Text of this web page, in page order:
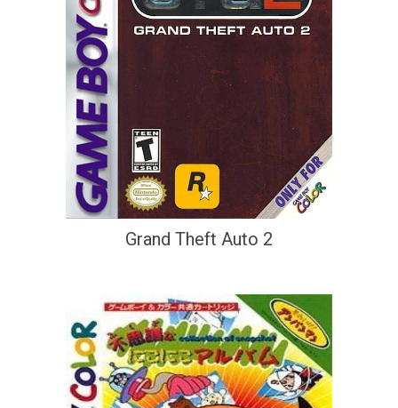
Grand Theft Auto 2